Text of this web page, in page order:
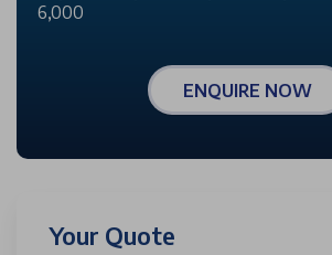
6,000
ENQUIRE NOW
Your Quote